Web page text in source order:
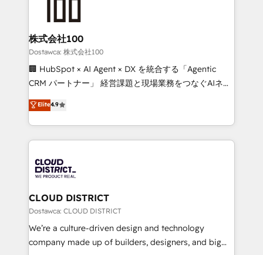
solutions that integrate CRM, AI automation, inbound
and loop marketing, content, and digital creativity.
Our multicultural team works in Spanish, Portuguese,
and English to design scalable strategies that drive
measurable growth. 🌎 Highlights: • 10+ years as a
Migration Excellence. • Top 3 Partner of the Year
LATAM 2022, 2023, 2024, 2025. • Partner of the Year
with HubSpot? Let Cebra’s experts help you grow
faster, smarter, and with impact.
株式会社100
Dostawca: 株式会社100
🏢 HubSpot × AI Agent × DX を統合する「Agentic
CRM パートナー」 経営課題と現場業務をつなぐAIネイ
ティブ・エージェンシーとして、HubSpot Eliteの実装
力で顧客フロント業務を再設計します。 💡 100inc は何
をする会社か？ HubSpotを共通基盤に、AIエージェン
トを組み込んだ顧客フロント業務（マーケティング・営
ィブ・エージェンシーです。事業部・グループ会社・部
門が分立する組織で、データと業務プロセスのサイロ化
を、CRMを軸とした全社共通基盤に再構築します。意
思決定者・PMO・現場担当者に並走します。 1️⃣
HubSpot導入・活用支援 顧客データの一元化から、
GTMの見える化・自動化まで。全Hub統合運用、デー
Elite4.9
CLOUD DISTRICT
Dostawca: CLOUD DISTRICT
We’re a culture-driven design and technology
company made up of builders, designers, and big